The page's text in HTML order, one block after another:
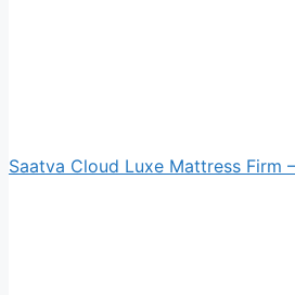
Saatva Cloud Luxe Mattress Firm